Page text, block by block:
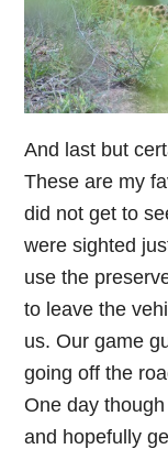
And last but
These are my
did not get to
were sighted
use the
to leave the
us. Our game
going off the
One day
and hopefully